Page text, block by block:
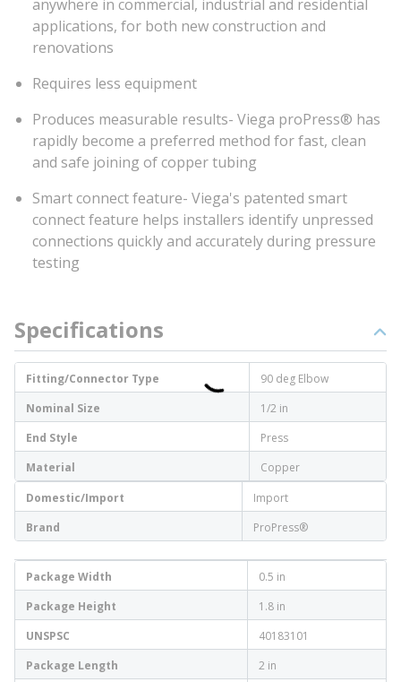
anywhere in commercial, industrial and residential
applications, for both new construction and
renovations
Requires less equipment
Produces measurable results- Viega proPress® has
rapidly become a preferred method for fast, clean
and safe joining of copper tubing
Smart connect feature- Viega's patented smart
connect feature helps installers identify unpressed
connections quickly and accurately during pressure
testing
Specifications
Fitting/Connector Type
90 deg Elbow
Nominal Size
1/2 in
End Style
Press
Material
Copper
Domestic/Import
Import
Brand
ProPress®
Package Width
0.5 in
Package Height
1.8 in
UNSPSC
40183101
Package Length
2 in